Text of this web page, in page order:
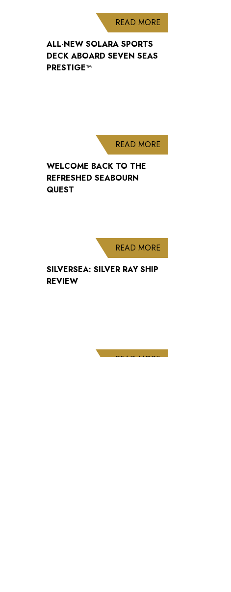
READ MORE
ALL-NEW SOLARA SPORTS
DECK ABOARD SEVEN SEAS
PRESTIGE™
READ MORE
WELCOME BACK TO THE
REFRESHED SEABOURN
QUEST
READ MORE
SILVERSEA: SILVER RAY SHIP
REVIEW
READ MOREABOUT CUNARD